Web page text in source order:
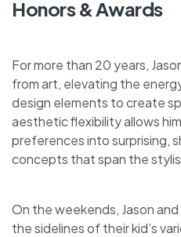
Honors & Awards
For more than 20 years,
from art, elevating the
design elements to create
aesthetic flexibility allows
preferences into surprising,
concepts that span the
On the weekends, Jason
the sidelines of their kid’s